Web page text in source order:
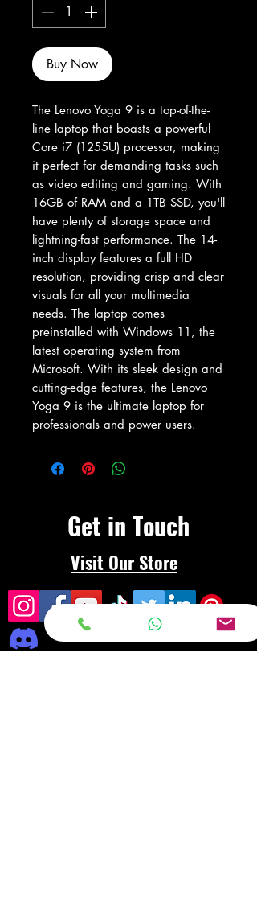
Buy Now
The Lenovo Yoga 9 is a top-of-the-
line laptop that boasts a powerful
Core i7 (1255U) processor, making
it perfect for demanding tasks such
as video editing and gaming. With
16GB of RAM and a 1TB SSD, you'll
have plenty of storage space and
lightning-fast performance. The 14-
inch display features a full HD
resolution, providing crisp and clear
visuals for all your multimedia
needs. The laptop comes
preinstalled with Windows 11, the
latest operating system from
Microsoft. With its sleek design and
cutting-edge features, the Lenovo
Yoga 9 is the ultimate laptop for
professionals and power users.
Get in Touch
Visit Our Store